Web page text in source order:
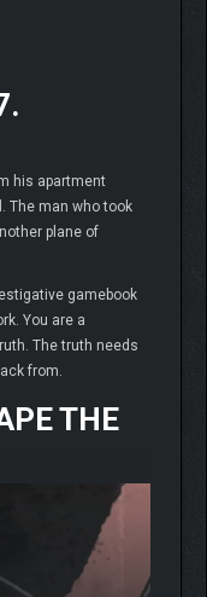
his apartment
The man who took
plane of
gamebook
You are a
The truth needs
from.
THE